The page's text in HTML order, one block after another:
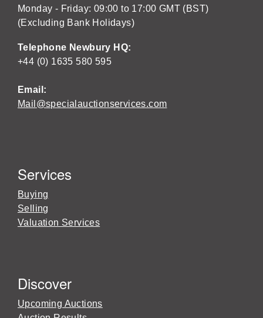
Monday - Friday: 09:00 to 17:00 GMT (BST)
(Excluding Bank Holidays)
Telephone Newbury HQ:
+44 (0) 1635 580 595
Email:
Mail@specialauctionservices.com
Services
Buying
Selling
Valuation Services
Discover
Upcoming Auctions